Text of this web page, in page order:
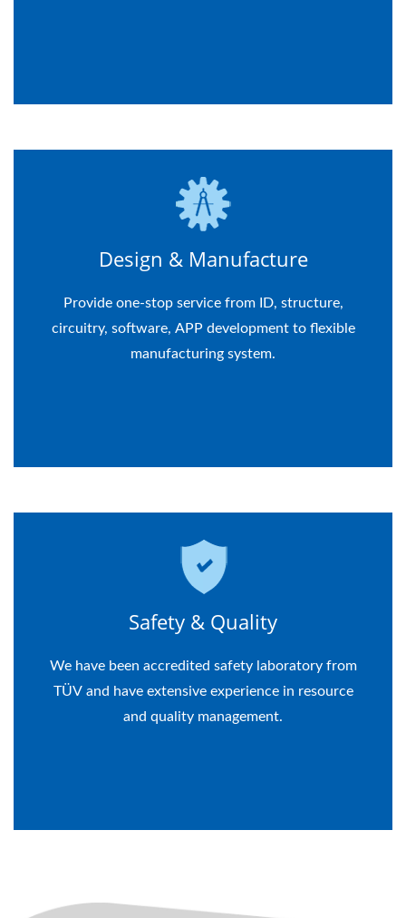
Design & Manufacture
Provide one-stop service from ID, structure,
circuitry, software, APP development to flexible
manufacturing system.
Safety & Quality
We have been accredited safety laboratory from
TÜV and have extensive experience in resource
and quality management.